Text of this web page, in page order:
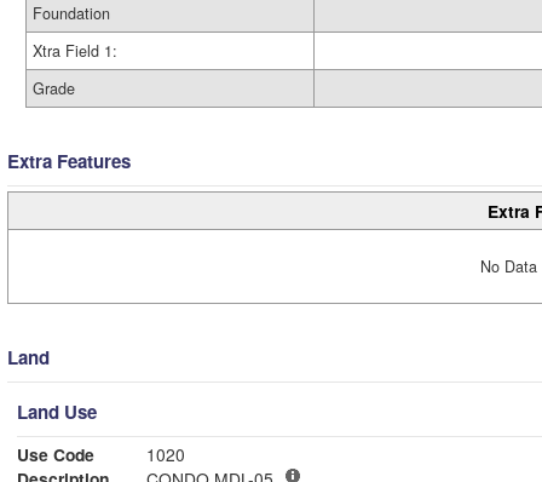
Foundation
Xtra Field 1:
Grade
Extra Features
Extra
No
Land
Land Use
Use Code
1020